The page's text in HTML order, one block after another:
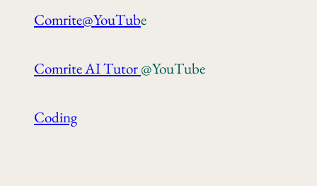
Comrite@YouTube
Comrite AI Tutor@YouTube
Coding